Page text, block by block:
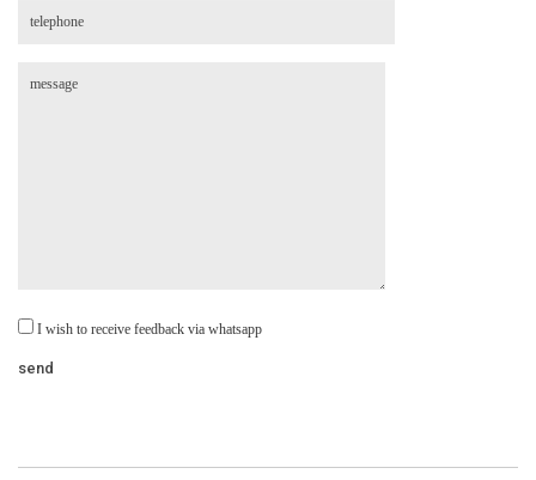
I wish to receive feedback via whatsapp